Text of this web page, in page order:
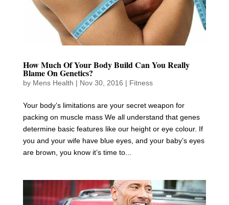
How Much Of Your Body Build Can You Really
Blame On Genetics?
by Mens Health | Nov 30, 2016 | Fitness
Your body’s limitations are your secret weapon for
packing on muscle mass We all understand that genes
determine basic features like our height or eye colour. If
you and your wife have blue eyes, and your baby’s eyes
are brown, you know it’s time to...